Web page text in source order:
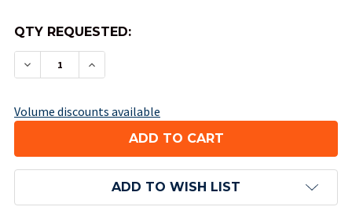
QTY REQUESTED:
DECREASE QUANTITY OF 4-SIDED OPAQUE
INCREASE QUANTITY OF 4-SIDED
Volume discounts available
ADD TO WISH LIST